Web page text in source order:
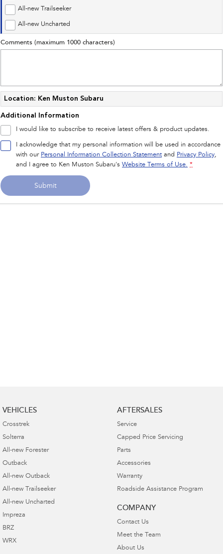
Impreza
Performance
All-new Forester
inc. Hybrid
Crosstrek
Electric
Electric Electric
All-new Uncharted
Electric
All-new Trailseeker
All-new Uncharted
Comments (maximum 1000 characters)
Location: Ken Muston Subaru
Additional Information
I would like to subscribe to receive latest offers & product updates.
I acknowledge that my personal information will be used in accordance
with our Personal Information Collection Statement and Privacy Policy,
and I agree to Ken Muston Subaru's Website Terms of Use. *
Submit
VEHICLES
Crosstrek
Solterra
All-new Forester
Outback
All-new Outback
All-new Trailseeker
All-new Uncharted
Impreza
BRZ
WRX
AFTERSALES
Service
Capped Price Servicing
Parts
Accessories
Warranty
Roadside Assistance Program
COMPANY
Contact Us
Meet the Team
About Us